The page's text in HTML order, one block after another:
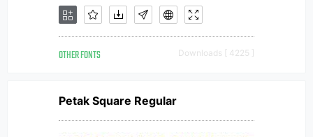
OTHER FONTS Downloads [ 4225 ]
Petak Square Regular